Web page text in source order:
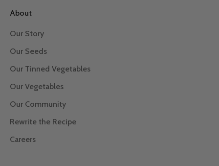
About
Our Story
Our Seeds
Our Tinned Vegetables
Our Vegetables
Our Community
Rewrite the Recipe
Careers